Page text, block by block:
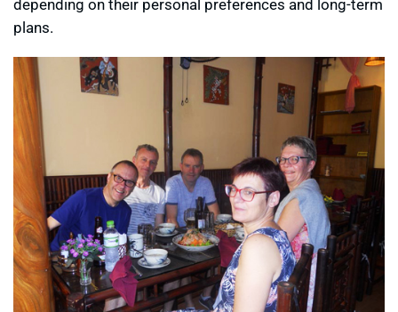
depending on their personal preferences and long-term
plans.